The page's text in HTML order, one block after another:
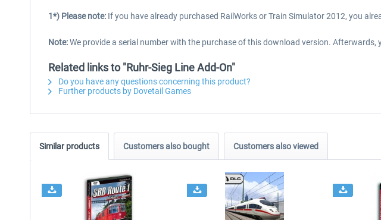
1*) Please note: If you have already purchased RailWorks or Train Simulator 2012, you
Note:We provide a serial number with the purchase of this download version.
Related links to "Ruhr-Sieg Line Add-On"
Do you have any questions concerning this product?
Further products by Dovetail Games
Similar products Customers also bought Customers also viewed